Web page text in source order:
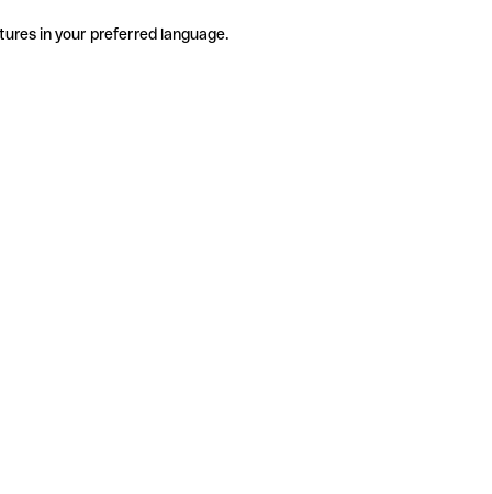
in your preferred language.